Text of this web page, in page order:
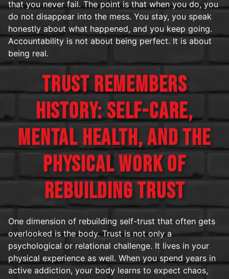
that you never fail. The point is that when you do, you
do not disappear into the mess. You stay, you speak
honestly about what happened, and you keep going.
Accountability is not about being perfect. It is about
being real.
TRUST REMEMBERS
HISTORY: SELF-CARE,
MENTAL HEALTH, AND THE
PHYSICAL WORK OF
REBUILDING TRUST
One dimension of rebuilding self-trust that often gets
overlooked is the body. Trust is not only a
psychological or relational challenge. It lives in your
physical experience as well. When you spend years in
active addiction, your body learns to expect chaos,